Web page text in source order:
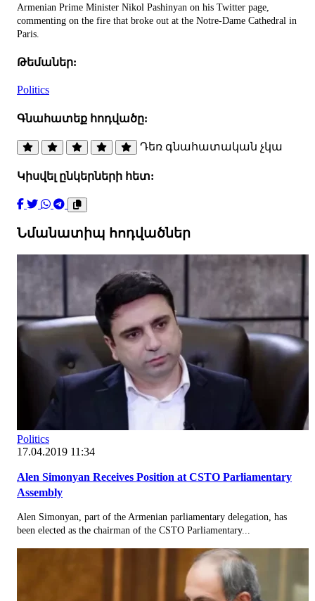
Armenian Prime Minister Nikol Pashinyan on his Twitter page,
commenting on the fire that broke out at the Notre-Dame Cathedral in
Paris.
Թեմաներ:
Politics
Գնահատեք հոդվածը:
Դեռ գնահատական չկա
Կիսվել ընկերների հետ:
Նմանատիպ հոդվածներ
Politics
17.04.2019 11:34
Alen Simonyan Receives Position at CSTO Parliamentary
Assembly
Alen Simonyan, part of the Armenian parliamentary delegation, has
been elected as the chairman of the CSTO Parliamentary...